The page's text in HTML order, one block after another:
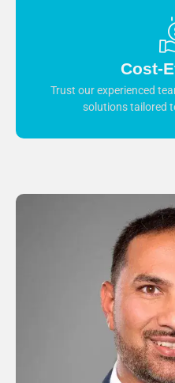
Cost-
Trust our experienced
solutions tailored